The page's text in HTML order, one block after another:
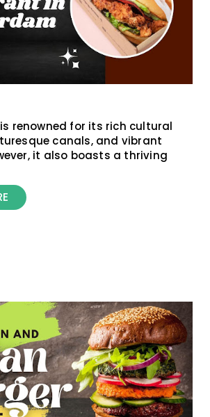
renowned for its rich cultural
canals, and vibrant
it also boasts a thriving